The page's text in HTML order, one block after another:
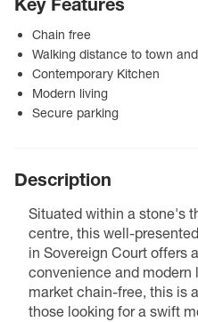
Key Features
Chain free
Walking distance to town
Contemporary Kitchen
Modern living
Secure parking
Description
Situated within a stone's
centre, this well-
in Sovereign Court offers
convenience and modern
market chain-free, this is
those looking for a swift